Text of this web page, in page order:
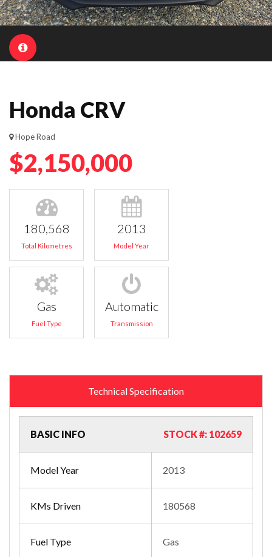
Honda CRV
Hope Road
$2,150,000
180,568
Total Kilometres
2013
Model Year
Gas
Fuel Type
Automatic
Transmission
Technical Specification
BASIC INFO STOCK #: 102659
Model Year 2013
KMs Driven 180568
Fuel Type Gas